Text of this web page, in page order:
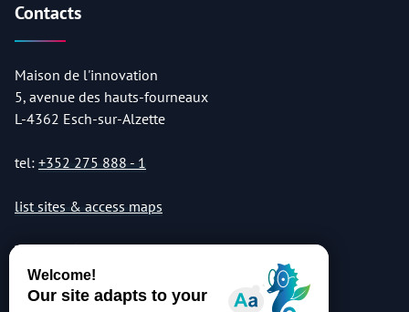
Contacts
Maison de l'innovation
5, avenue des hauts-fourneaux
L-4362 Esch-sur-Alzette
tel: +352 275 888 - 1
list sites & access maps